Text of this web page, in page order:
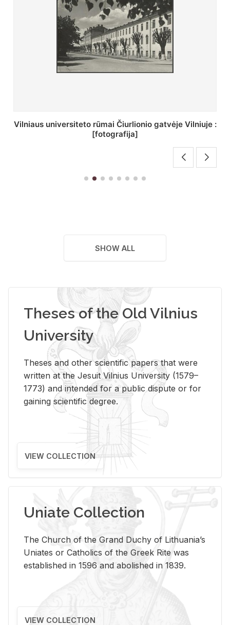
St. Batoro universiteto J. Pilsudskio kolegija :
[fotografija]
SHOW ALL
Theses of the Old Vilnius
University
Theses and other scientific papers that were
written at the Jesuit Vilnius University (1579–
1773) and intended for a public dispute or for
gaining scientific degree.
VIEW COLLECTION
Uniate Collection
The Church of the Grand Duchy of Lithuania’s
Uniates or Catholics of the Greek Rite was
established in 1596 and abolished in 1839.
VIEW COLLECTION